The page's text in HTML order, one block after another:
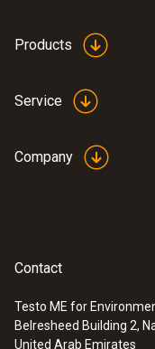
Products
Service
Company
Contact
Testo ME for
Belresheed Building 2,
United Arab Emirates